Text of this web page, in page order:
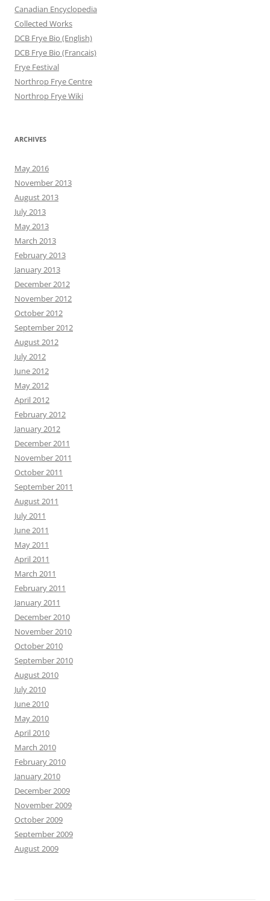
Canadian Encyclopedia
Collected Works
DCB Frye Bio (English)
DCB Frye Bio (Francais)
Frye Festival
Northrop Frye Centre
Northrop Frye Wiki
ARCHIVES
May 2016
November 2013
August 2013
July 2013
May 2013
March 2013
February 2013
January 2013
December 2012
November 2012
October 2012
September 2012
August 2012
July 2012
June 2012
May 2012
April 2012
February 2012
January 2012
December 2011
November 2011
October 2011
September 2011
August 2011
July 2011
June 2011
May 2011
April 2011
March 2011
February 2011
January 2011
December 2010
November 2010
October 2010
September 2010
August 2010
July 2010
June 2010
May 2010
April 2010
March 2010
February 2010
January 2010
December 2009
November 2009
October 2009
September 2009
August 2009